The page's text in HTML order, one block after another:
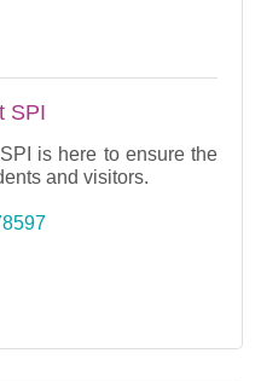
SPI
is here to ensure the
and visitors.